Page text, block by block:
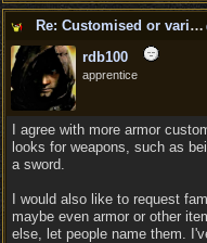
Re: Customised or varied equipment options
rdb100
apprentice
I agree with more armor
looks for weapons, such as
a sword.
I would also like to request
maybe even armor or other
else, let people name them.